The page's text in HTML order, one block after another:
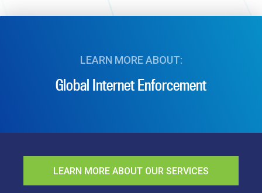
LEARN MORE ABOUT:
Global Internet Enforcement
LEARN MORE ABOUT OUR SERVICES